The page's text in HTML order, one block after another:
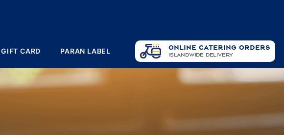
GIFT CARD PARAN LABEL ONLINE CATERING ORDERS
ISLANDWIDE DELIVERY